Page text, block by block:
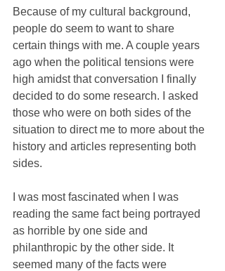
Because of my cultural background,
people do seem to want to share
certain things with me. A couple years
ago when the political tensions were
high amidst that conversation I finally
decided to do some research. I asked
those who were on both sides of the
situation to direct me to more about the
history and articles representing both
sides.
I was most fascinated when I was
reading the same fact being portrayed
as horrible by one side and
philanthropic by the other side. It
seemed many of the facts were